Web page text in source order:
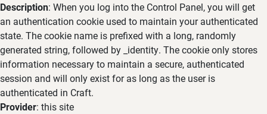
Description: When you log into the Control Panel, you will get
an authentication cookie used to maintain your authenticated
state. The cookie name is prefixed with a long, randomly
generated string, followed by _identity. The cookie only stores
information necessary to maintain a secure, authenticated
session and will only exist for as long as the user is
authenticated in Craft.
Provider: this site